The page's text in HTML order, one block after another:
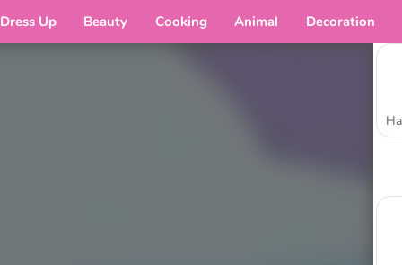
Dress Up Beauty Cooking Animal Decoration